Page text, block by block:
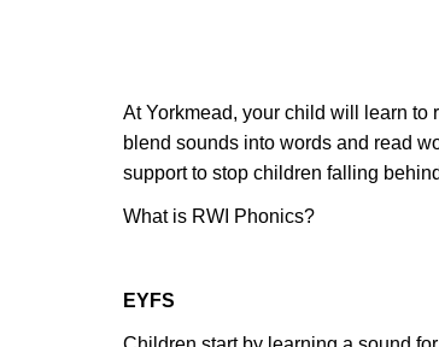
At Yorkmead, your child will learn to
blend sounds into words and read
support to stop children falling
What is RWI Phonics?
EYFS